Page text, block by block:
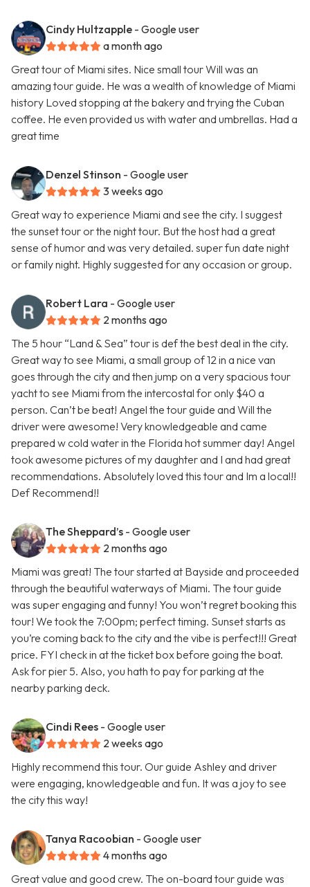
Cindy Hultzapple - Google user
a month ago
Great tour of Miami sites. Nice small tour Will was an
amazing tour guide. He was a wealth of knowledge of Miami
history Loved stopping at the bakery and trying the Cuban
coffee. He even provided us with water and umbrellas. Had a
great time
Denzel Stinson - Google user
3 weeks ago
Great way to experience Miami and see the city. I suggest
the sunset tour or the night tour. But the host had a great
sense of humor and was very detailed. super fun date night
or family night. Highly suggested for any occasion or group.
Robert Lara - Google user
2 months ago
The 5 hour “Land & Sea” tour is def the best deal in the city.
Great way to see Miami, a small group of 12 in a nice van
goes through the city and then jump on a very spacious tour
yacht to see Miami from the intercostal for only $40 a
person. Can’t be beat! Angel the tour guide and Will the
driver were awesome! Very knowledgeable and came
prepared w cold water in the Florida hot summer day! Angel
took awesome pictures of my daughter and I and had great
recommendations. Absolutely loved this tour and Im a local!!
Def Recommend!!
The Sheppard’s - Google user
2 months ago
Miami was great! The tour started at Bayside and proceeded
through the beautiful waterways of Miami. The tour guide
was super engaging and funny! You won’t regret booking this
tour! We took the 7:00pm; perfect timing. Sunset starts as
you’re coming back to the city and the vibe is perfect!!! Great
price. FYI check in at the ticket box before going the boat.
Ask for pier 5. Also, you hath to pay for parking at the
nearby parking deck.
Cindi Rees - Google user
2 weeks ago
Highly recommend this tour. Our guide Ashley and driver
were engaging, knowledgeable and fun. It was a joy to see
the city this way!
Tanya Racoobian - Google user
4 months ago
Great value and good crew. The on-board tour guide was